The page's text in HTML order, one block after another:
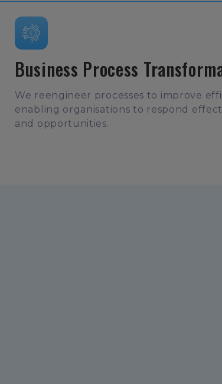
Business Process
We reengineer processes to improve
enabling organisations to respond
and opportunities.